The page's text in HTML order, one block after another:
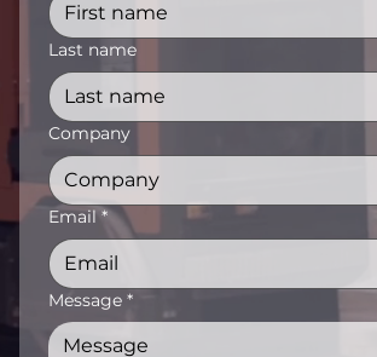
Last name
Company
Email *
Message *